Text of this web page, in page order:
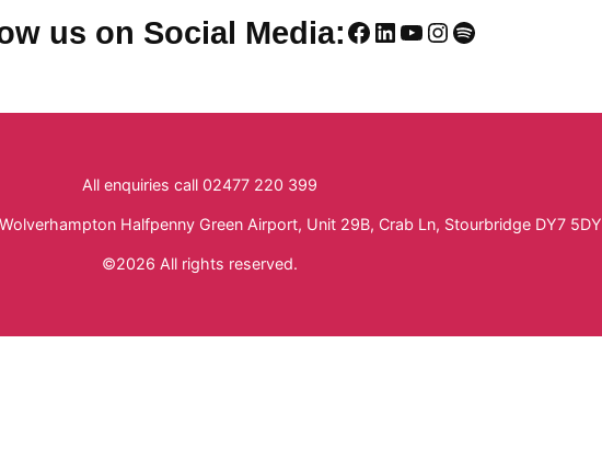
us on Social Media:Facebook
LinkedIn
YouTube
Instagram
Spotify
All enquiries call 02477 220 399
Halfpenny Green Airport, Unit 29B, Crab Ln, Stourbridge DY7 5DY
©2026 All rights reserved.